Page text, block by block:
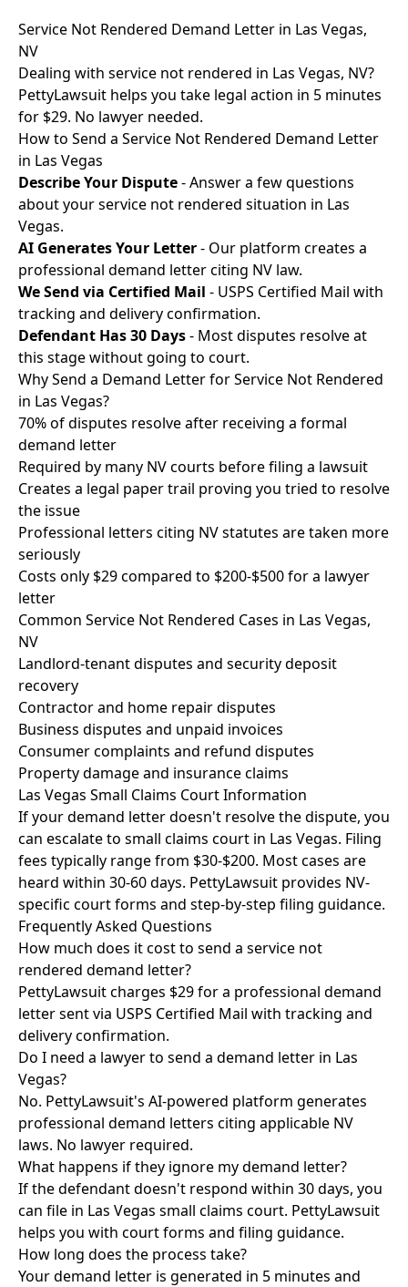
Service Not Rendered Demand Letter in Las Vegas,
NV
Dealing with service not rendered in Las Vegas, NV?
PettyLawsuit helps you take legal action in 5 minutes
for $29. No lawyer needed.
How to Send a Service Not Rendered Demand Letter
in Las Vegas
Describe Your Dispute- Answer a few questions
about your service not rendered situation in Las
Vegas.
AI Generates Your Letter- Our platform creates a
professional demand letter citing NV law.
We Send via Certified Mail - USPS Certified Mail with
tracking and delivery confirmation.
Defendant Has 30 Days- Most disputes resolve at
this stage without going to court.
Why Send a Demand Letter for Service Not Rendered
in Las Vegas?
70% of disputes resolve after receiving a formal
demand letter
Required by many NV courts before filing a lawsuit
Creates a legal paper trail proving you tried to resolve
the issue
Professional letters citing NV statutes are taken more
seriously
Costs only $29 compared to $200-$500 for a lawyer
letter
Common Service Not Rendered Cases in Las Vegas,
NV
Landlord-tenant disputes and security deposit
recovery
Contractor and home repair disputes
Business disputes and unpaid invoices
Consumer complaints and refund disputes
Property damage and insurance claims
Las Vegas Small Claims Court Information
If your demand letter doesn't resolve the dispute, you
can escalate to small claims court in Las Vegas. Filing
fees typically range from $30-$200. Most cases are
heard within 30-60 days. PettyLawsuit provides NV-
specific court forms and step-by-step filing guidance.
Frequently Asked Questions
How much does it cost to send a service not
rendered demand letter?
PettyLawsuit charges $29 for a professional demand
letter sent via USPS Certified Mail with tracking and
delivery confirmation.
Do I need a lawyer to send a demand letter in Las
Vegas?
No. PettyLawsuit's AI-powered platform generates
professional demand letters citing applicable NV
laws. No lawyer required.
What happens if they ignore my demand letter?
If the defendant doesn't respond within 30 days, you
can file in Las Vegas small claims court. PettyLawsuit
helps you with court forms and filing guidance.
How long does the process take?
Your demand letter is generated in 5 minutes and